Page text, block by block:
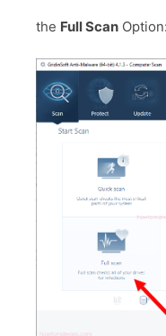
the Full Scan Option: